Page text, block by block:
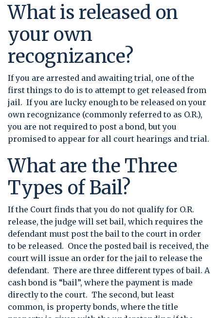
What is released on
your own
recognizance?
If you are arrested and awaiting trial, one of the
first things to do is to attempt to get released from
jail. If you are lucky enough to be released on your
own recognizance (commonly referred to as O.R.),
you are not required to post a bond, but you
promised to appear for all court hearings and trial.
What are the Three
Types of Bail?
If the Court finds that you do not qualify for O.R.
release, the judge will set bail, which requires the
defendant must post the bail to the court in order
to be released. Once the posted bail is received, the
court will issue an order for the jail to release the
defendant. There are three different types of bail. A
cash bond is “bail”, where the payment is made
directly to the court. The second, but least
common, is property bonds, where the title